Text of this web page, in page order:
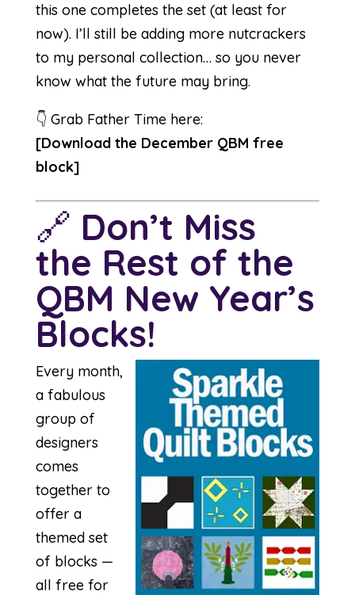
this one completes the set (at least for
now). I’ll still be adding more nutcrackers
to my personal collection… so you never
know what the future may bring.
👇 Grab Father Time here:
[Download the December QBM free
block]
🔗 Don’t Miss
the Rest of the
QBM New Year’s
Blocks!
Every month,
a fabulous
group of
designers
comes
together to
offer a
themed set
of blocks —
all free for